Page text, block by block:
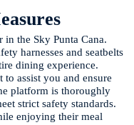
in the Sky Punta Cana.
harnesses and seatbelts
dining experience.
to assist you and ensure
platform is thoroughly
strict safety standards.
enjoying their meal